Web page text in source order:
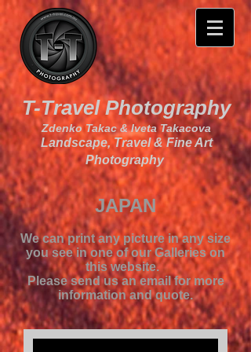
T-Travel Photography
Zdenko Takac & Iveta Takacova
Landscape, Travel & Fine Art
Photography
JAPAN
We can print any picture in any size
you see in one of our Galleries on
this website.
Please send us an email for more
information and quote.